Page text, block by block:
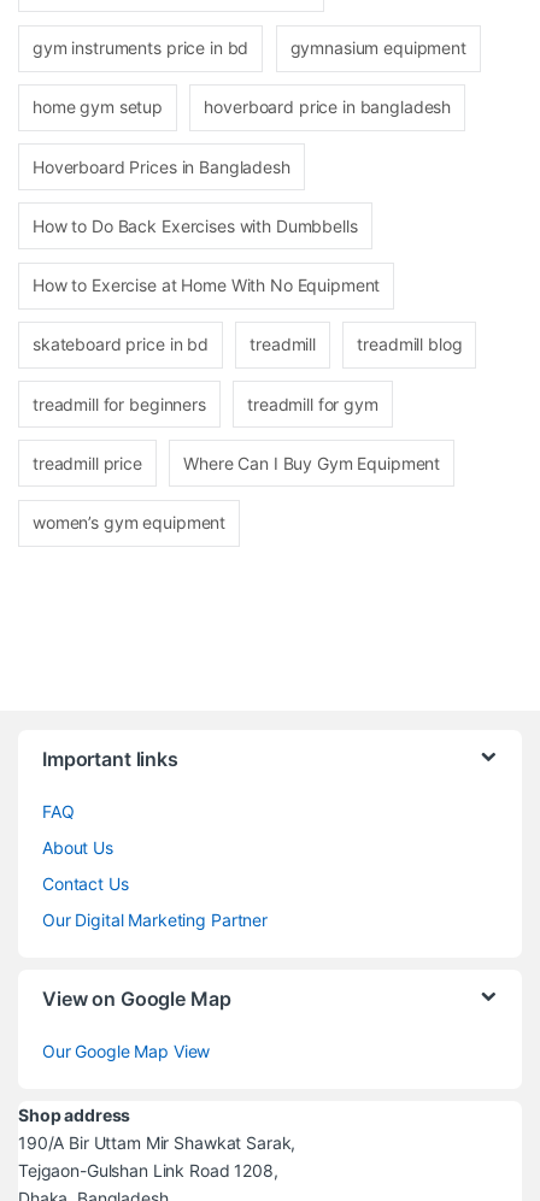
gym instruments price in bd gymnasium equipment
home gym setup hoverboard price in bangladesh
Hoverboard Prices in Bangladesh
How to Do Back Exercises with Dumbbells
How to Exercise at Home With No Equipment
skateboard price in bd treadmill treadmill blog
treadmill for beginners treadmill for gym
treadmill price Where Can I Buy Gym Equipment
women’s gym equipment
Important links
FAQ
About Us
Contact Us
Our Digital Marketing Partner
View on Google Map
Our Google Map View
Shop address
190/A Bir Uttam Mir Shawkat Sarak,
Tejgaon-Gulshan Link Road 1208,